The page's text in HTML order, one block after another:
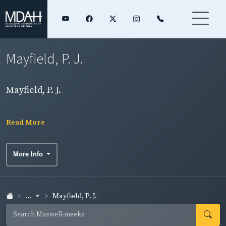
Mayfield, P. J.
Mayfield, P. J.
Read More
More Info
... Mayfield, P. J.